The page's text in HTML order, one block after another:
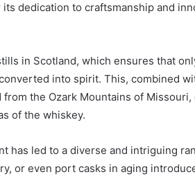
dedication to craftsmanship and
in Scotland, which ensures that
into spirit. This, combined
the Ozark Mountains of
of the whiskey.
has led to a diverse and intriguing
or even port casks in aging